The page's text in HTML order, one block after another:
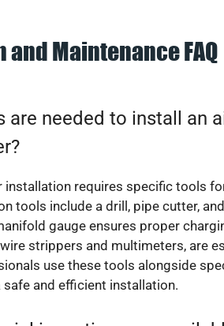
and Maintenance FAQ
are needed to install an
installation requires specific tools
tools include a drill, pipe cutter,
gauge ensures proper
strippers and multimeters, are
use these tools alongside
safe and efficient installation.